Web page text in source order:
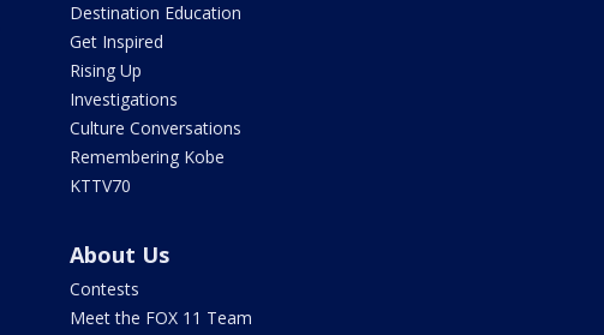
Destination Education
Get Inspired
Rising Up
Investigations
Culture Conversations
Remembering Kobe
KTTV70
About Us
Contests
Meet the FOX 11 Team